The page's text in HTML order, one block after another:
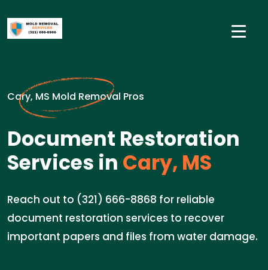
Cary, MS Mold Removal Pros
Document Restoration
Services in Cary, MS
Reach out to (321) 666-8868 for reliable
document restoration services to recover
important papers and files from water damage.